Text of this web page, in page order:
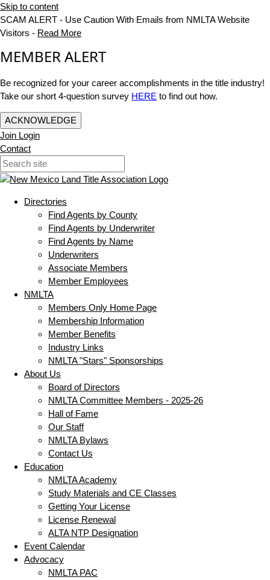
Skip to content
SCAM ALERT - Use Caution With Emails from NMLTA Website
Visitors - Read More
MEMBER ALERT
Be recognized for your career accomplishments in the title industry!
Take our short 4-question survey HERE to find out how.
ACKNOWLEDGE
Join Login
Contact
Directories
Find Agents by County
Find Agents by Underwriter
Find Agents by Name
Underwriters
Associate Members
Member Employees
NMLTA
Members Only Home Page
Membership Information
Member Benefits
Industry Links
NMLTA "Stars" Sponsorships
About Us
Board of Directors
NMLTA Committee Members - 2025-26
Hall of Fame
Our Staff
NMLTA Bylaws
Contact Us
Education
NMLTA Academy
Study Materials and CE Classes
Getting Your License
License Renewal
ALTA NTP Designation
Event Calendar
Advocacy
NMLTA PAC